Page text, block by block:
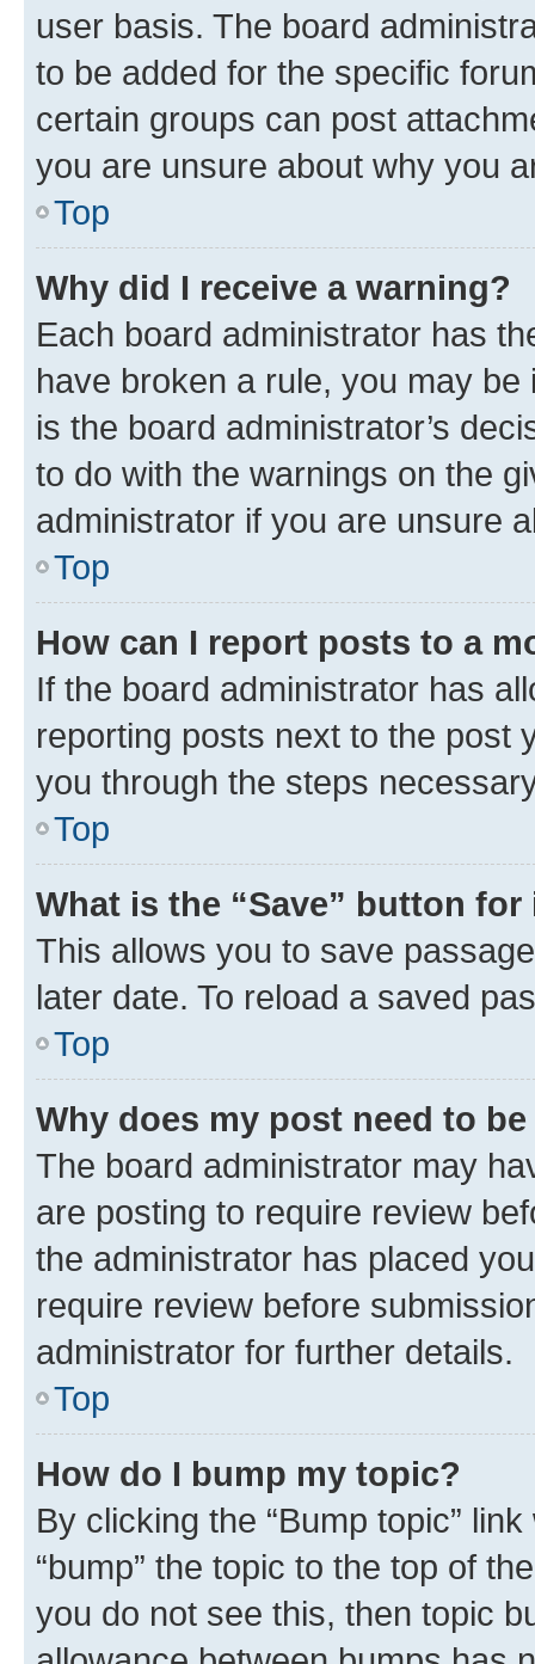
user basis. The board
to be added for the specific
certain groups can post
you are unsure about why you
Top
Why did I receive a warning?
Each board administrator has
have broken a rule, you may
is the board administrator’s
to do with the warnings on the
administrator if you are unsure
Top
How can I report posts to a
If the board administrator has
reporting posts next to the post
you through the steps
Top
What is the “Save” button
This allows you to save
later date. To reload a saved
Top
Why does my post need to
The board administrator may
are posting to require review
the administrator has placed
require review before
administrator for further details.
Top
How do I bump my topic?
By clicking the “Bump topic”
“bump” the topic to the top of
you do not see this, then topic